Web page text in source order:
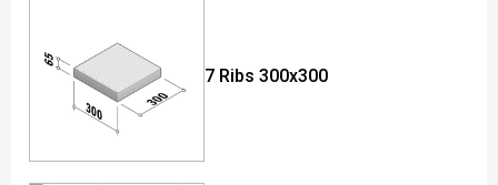
7 Ribs 300x300